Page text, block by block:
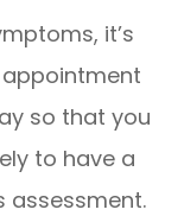
it’s
so that you
to have a